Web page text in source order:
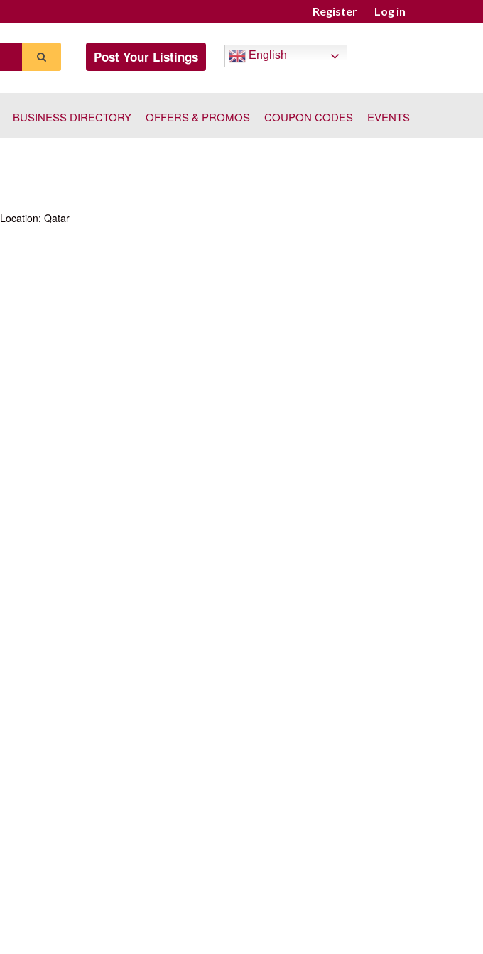
Register Log in
Post Your Listings English
BUSINESS DIRECTORY OFFERS & PROMOS COUPON CODES EVENTS
Location: Qatar